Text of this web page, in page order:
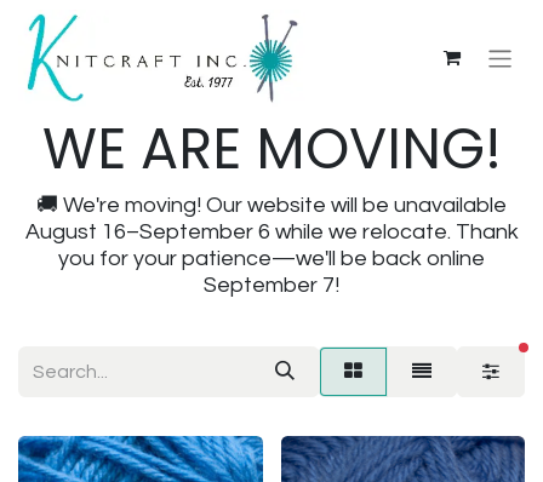
WE ARE MOVING!
🚚 We're moving! Our website will be unavailable
August 16–September 6 while we relocate. Thank
you for your patience—we'll be back online
September 7!